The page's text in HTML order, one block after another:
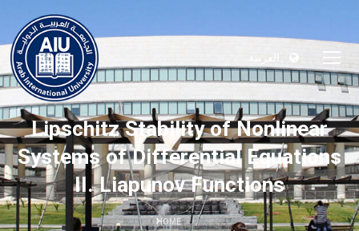
العربية
Lipschitz Stability of Nonlinear
Systems of Differential Equations
II. Liapunov Functions
HOME